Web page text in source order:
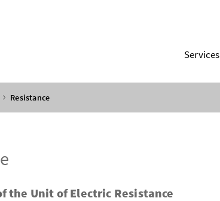
Services
Resistance
the Unit of Electric Resistance